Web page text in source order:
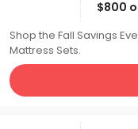
$800
Shop the Fall Savings
Mattress Sets.